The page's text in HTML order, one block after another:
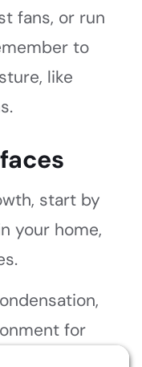
fans, or run
to
like
start by
your home,
for